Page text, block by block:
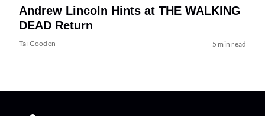
Andrew Lincoln Hints at THE WALKING
DEAD Return
Tai Gooden 5 min read